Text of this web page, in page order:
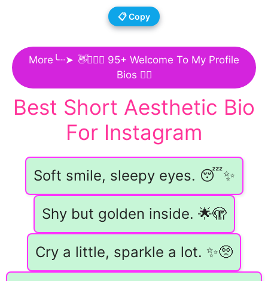
📋 Copy
More╰┈➤ 👋🙋🏻‍♀️ 95+ Welcome To My Profile
Bios 🙋‍♂️
Best Short Aesthetic Bio
For Instagram
Soft smile, sleepy eyes. 😴✨
Shy but golden inside. 🌟🫣
Cry a little, sparkle a lot. ✨🥺